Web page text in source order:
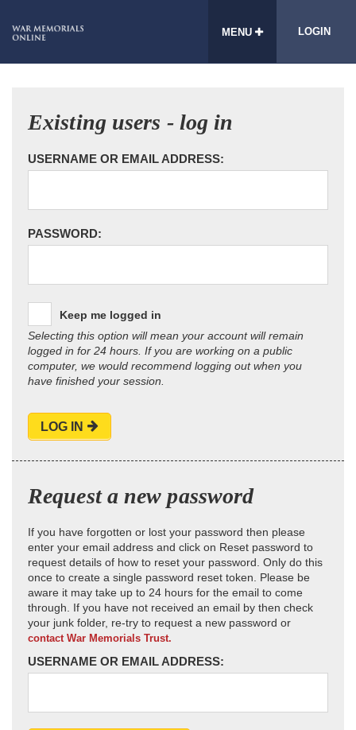
MENU LOGIN
Existing users - log in
USERNAME OR EMAIL ADDRESS:
PASSWORD:
Keep me logged in
Selecting this option will mean your account will remain
logged in for 24 hours. If you are working on a public
computer, we would recommend logging out when you
have finished your session.
LOG IN
Request a new password
If you have forgotten or lost your password then please
enter your email address and click on Reset password to
request details of how to reset your password. Only do this
once to create a single password reset token. Please be
aware it may take up to 24 hours for the email to come
through. If you have not received an email by then check
your junk folder, re-try to request a new password or
contact War Memorials Trust.
USERNAME OR EMAIL ADDRESS: